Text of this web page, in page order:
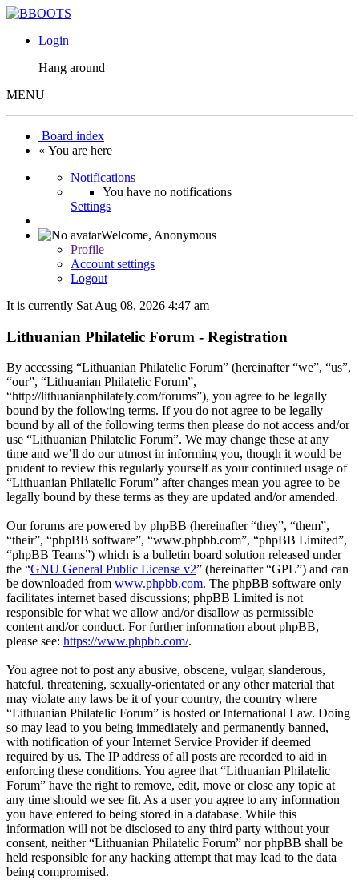
Login
Hang around
MENU
Board index
« You are here
Notifications
You have no notifications
Settings
Welcome, Anonymous
Profile
Account settings
Logout
It is currently Sat Aug 08, 2026 4:47 am
Lithuanian Philatelic Forum - Registration
By accessing “Lithuanian Philatelic Forum” (hereinafter “we”, “us”,
“our”, “Lithuanian Philatelic Forum”,
“http://lithuanianphilately.com/forums”), you agree to be legally
bound by the following terms. If you do not agree to be legally
bound by all of the following terms then please do not access and/or
use “Lithuanian Philatelic Forum”. We may change these at any
time and we’ll do our utmost in informing you, though it would be
prudent to review this regularly yourself as your continued usage of
“Lithuanian Philatelic Forum” after changes mean you agree to be
legally bound by these terms as they are updated and/or amended.
Our forums are powered by phpBB (hereinafter “they”, “them”,
“their”, “phpBB software”, “www.phpbb.com”, “phpBB Limited”,
“phpBB Teams”) which is a bulletin board solution released under
the “GNU General Public License v2” (hereinafter “GPL”) and can
be downloaded from www.phpbb.com. The phpBB software only
facilitates internet based discussions; phpBB Limited is not
responsible for what we allow and/or disallow as permissible
content and/or conduct. For further information about phpBB,
please see: https://www.phpbb.com/.
You agree not to post any abusive, obscene, vulgar, slanderous,
hateful, threatening, sexually-orientated or any other material that
may violate any laws be it of your country, the country where
“Lithuanian Philatelic Forum” is hosted or International Law. Doing
so may lead to you being immediately and permanently banned,
with notification of your Internet Service Provider if deemed
required by us. The IP address of all posts are recorded to aid in
enforcing these conditions. You agree that “Lithuanian Philatelic
Forum” have the right to remove, edit, move or close any topic at
any time should we see fit. As a user you agree to any information
you have entered to being stored in a database. While this
information will not be disclosed to any third party without your
consent, neither “Lithuanian Philatelic Forum” nor phpBB shall be
held responsible for any hacking attempt that may lead to the data
being compromised.